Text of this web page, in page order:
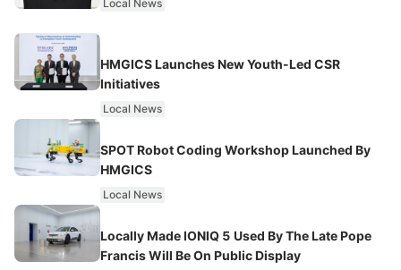
Local News
HMGICS Launches New Youth-Led CSR
Initiatives
Local News
SPOT Robot Coding Workshop Launched By
HMGICS
Local News
Locally Made IONIQ 5 Used By The Late Pope
Francis Will Be On Public Display